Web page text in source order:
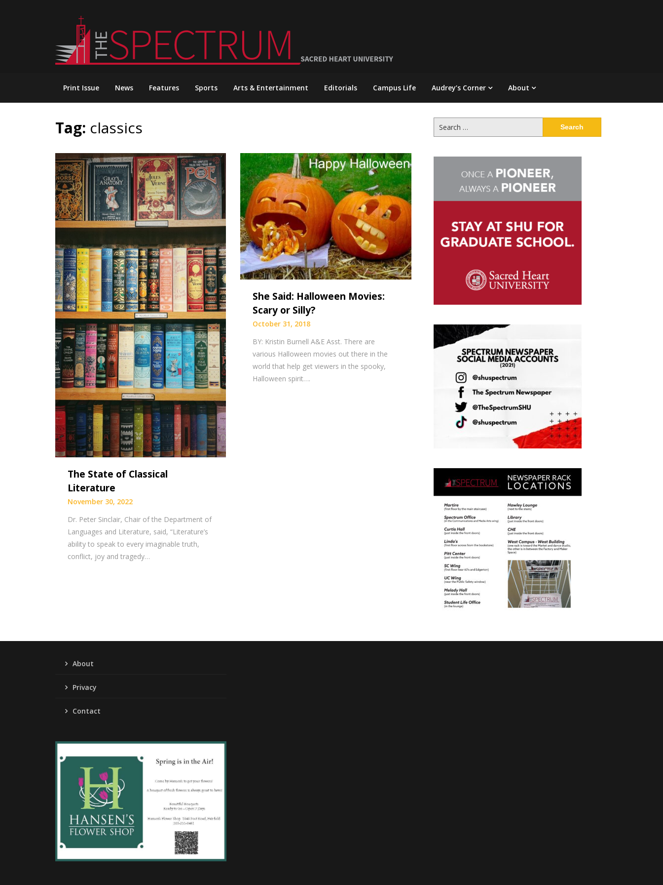
Print Issue News Features Sports Arts & Entertainment Editorials Campus Life Audrey’s Corner About
Tag: classics
The State of Classical
Literature
November 30, 2022
Dr. Peter Sinclair, Chair of the Department of
Languages and Literature, said, “Literature’s
ability to speak to every imaginable truth,
conflict, joy and tragedy…
She Said: Halloween Movies:
Scary or Silly?
October 31, 2018
BY: Kristin Burnell A&E Asst. There are
various Halloween movies out there in the
world that help get viewers in the spooky,
Halloween spirit….
for:
About
Privacy
Contact